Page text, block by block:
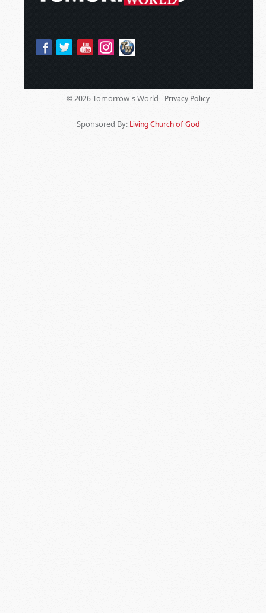
© 2026 Tomorrow's World - Privacy Policy
Sponsored By: Living Church of God